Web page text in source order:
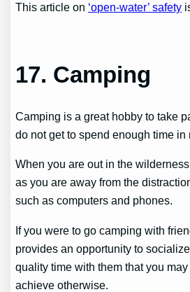
This article on ‘open-water’ safety
17. Camping
Camping is a great hobby to take
do not get to spend enough time in
When you are out in the
as you are away from the
such as computers and phones.
If you were to go camping with
provides an opportunity to
quality time with them that you
achieve otherwise.